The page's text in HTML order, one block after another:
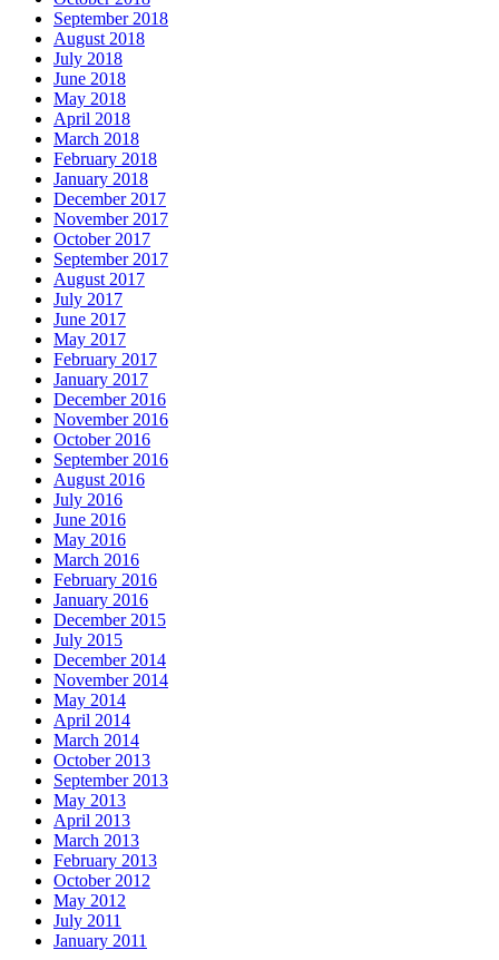
September 2018
August 2018
July 2018
June 2018
May 2018
April 2018
March 2018
February 2018
January 2018
December 2017
November 2017
October 2017
September 2017
August 2017
July 2017
June 2017
May 2017
February 2017
January 2017
December 2016
November 2016
October 2016
September 2016
August 2016
July 2016
June 2016
May 2016
March 2016
February 2016
January 2016
December 2015
July 2015
December 2014
November 2014
May 2014
April 2014
March 2014
October 2013
September 2013
May 2013
April 2013
March 2013
February 2013
October 2012
May 2012
July 2011
January 2011